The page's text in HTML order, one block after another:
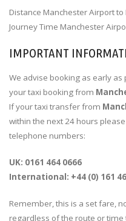
Distance Manchester Airport to
Journey Time Manchester
IMPORTANT
We advise booking as early
your taxi booking from
If your taxi transfer from
within the next 24 hours
telephone numbers:
UK: 0161 464 0666
International: +44 (0) 161
Remember, this is a set fare,
regardless of the route or